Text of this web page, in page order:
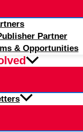
Partner
& Opportunities